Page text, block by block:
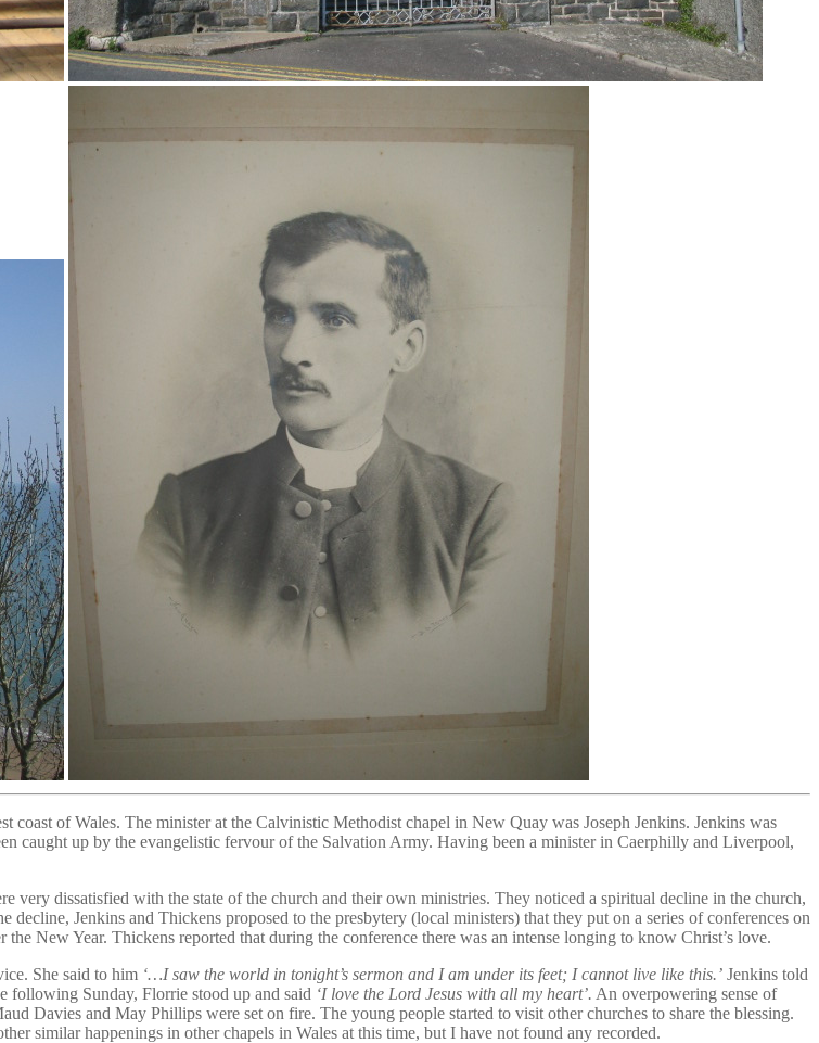
coast of Wales. The minister at the Calvinistic Methodist chapel in New Quay was Joseph Jenkins. Jenkins was
caught up by the evangelistic fervour of the Salvation Army. Having been a minister in Caerphilly and Liverpool,
very dissatisfied with the state of the church and their own ministries. They noticed a spiritual decline in the church,
Jenkins and Thickens proposed to the presbytery (local ministers) that they put on a series of conferences on
New Year. Thickens reported that during the conference there was an intense longing to know Christ’s love.
She said to him ‘…I saw the world in tonight’s sermon and I am under its feet; I cannot live like this.’ Jenkins told
following Sunday, Florrie stood up and said ‘I love the Lord Jesus with all my heart’. An overpowering sense of
Davies and May Phillips were set on fire. The young people started to visit other churches to share the blessing.
similar happenings in other chapels in Wales at this time, but I have not found any recorded.